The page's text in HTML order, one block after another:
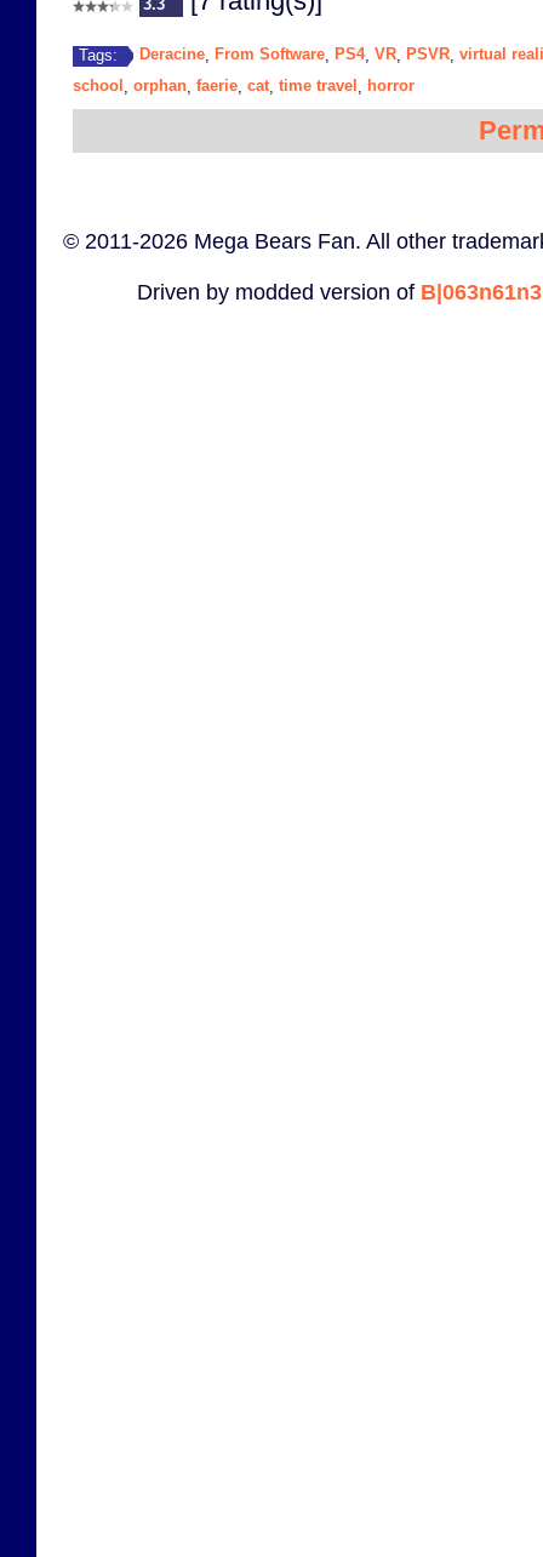
3.3
Tags: Deracine From Software PS4, VR PSVR virtual
school
orphan faerie cat, time travel horror
© 2011-2026 Mega Bears Fan. All other
Driven by modded version of